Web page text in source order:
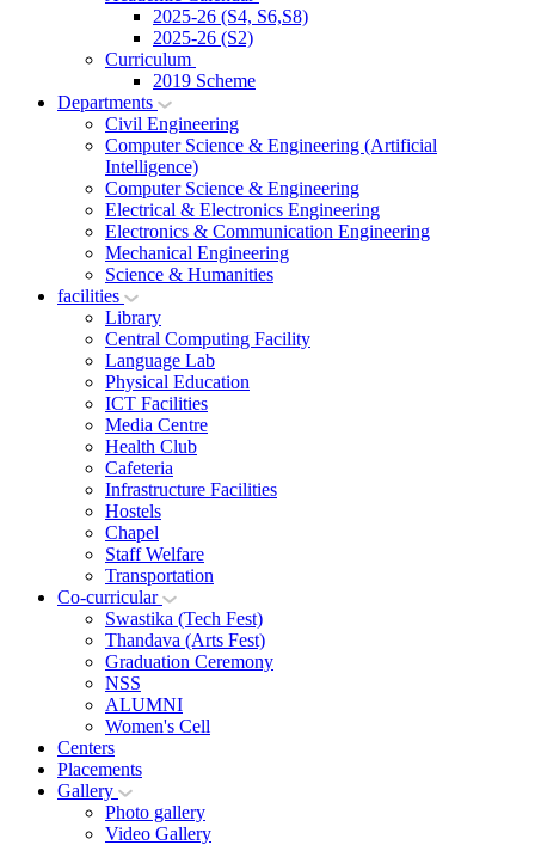
2025-26 (S4, S6,S8)
2025-26 (S2)
Curriculum
2019 Scheme
Departments
Civil Engineering
Computer Science & Engineering (Artificial
Intelligence)
Computer Science & Engineering
Electrical & Electronics Engineering
Electronics & Communication Engineering
Mechanical Engineering
Science & Humanities
facilities
Library
Central Computing Facility
Language Lab
Physical Education
ICT Facilities
Media Centre
Health Club
Cafeteria
Infrastructure Facilities
Hostels
Chapel
Staff Welfare
Transportation
Co-curricular
Swastika (Tech Fest)
Thandava (Arts Fest)
Graduation Ceremony
NSS
ALUMNI
Women's Cell
Centers
Placements
Gallery
Photo gallery
Video Gallery